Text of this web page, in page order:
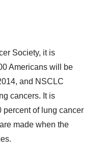
Society, it is
Americans will be
and NSCLC
cancers. It is
percent of lung cancer
made when the